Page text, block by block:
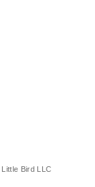
Little Bird LLC